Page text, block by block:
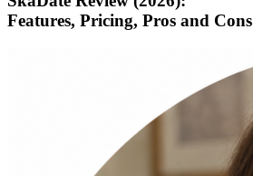
Features, Pricing, Pros and Cons